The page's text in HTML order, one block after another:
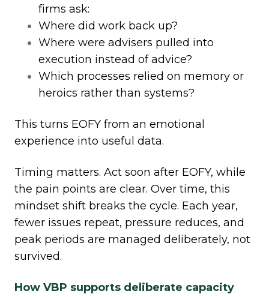
firms ask:
Where did work back up?
Where were advisers pulled into
execution instead of advice?
Which processes relied on memory or
heroics rather than systems?
This turns EOFY from an emotional
experience into useful data.
Timing matters. Act soon after EOFY, while
the pain points are clear. Over time, this
mindset shift breaks the cycle. Each year,
fewer issues repeat, pressure reduces, and
peak periods are managed deliberately, not
survived.
How VBP supports deliberate capacity